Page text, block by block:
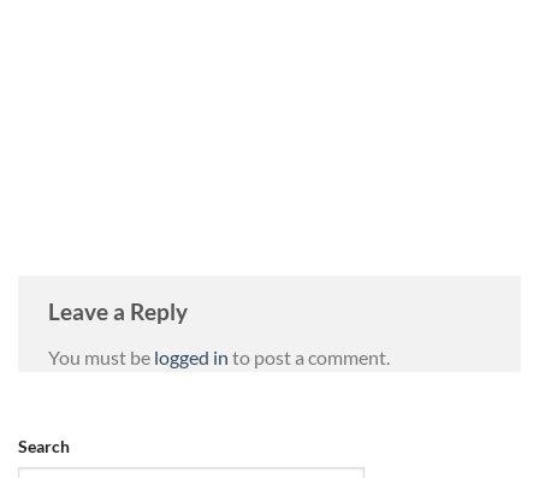
Leave a Reply
You must be logged in to post a comment.
Search